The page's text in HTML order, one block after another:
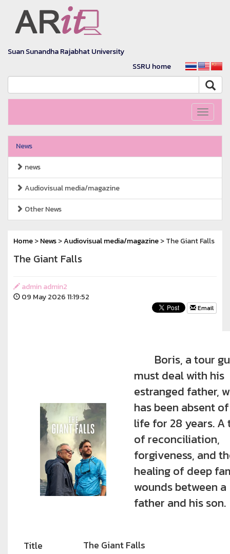
Suan Sunandha Rajabhat University
SSRU home
Toggle
News
news
Audiovisual media/magazine
Other News
Home>News>Audiovisual media/magazine> The Giant Falls
The Giant Falls
admin admin2
09 May 2026 11:19:52
Email
Boris, a tour
must deal with his
estranged father,
has been absent
life for 28 years. A
of reconciliation,
forgiveness, and
healing of deep
wounds between a
father and his son.
Title
The Giant Falls